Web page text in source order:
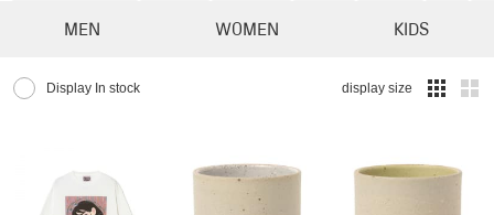
MEN WOMEN KIDS
Display In stock display size